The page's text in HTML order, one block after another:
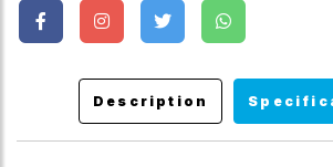
Description